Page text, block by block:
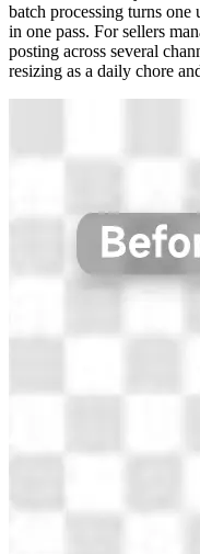
batch processing turns
in one pass. For sellers
posting across several
resizing as a daily chore